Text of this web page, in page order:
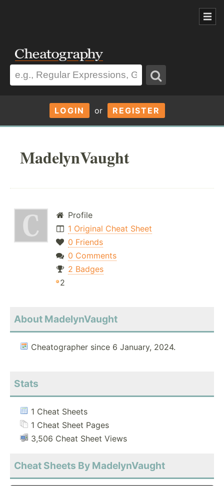
LOGIN or REGISTER
MadelynVaught
Profile
1 Original Cheat Sheet
0 Friends
0 Comments
2 Badges
2
About MadelynVaught
Cheatographer since 6 January, 2024.
Stats
1 Cheat Sheets
1 Cheat Sheet Pages
3,506 Cheat Sheet Views
Cheat Sheets By MadelynVaught